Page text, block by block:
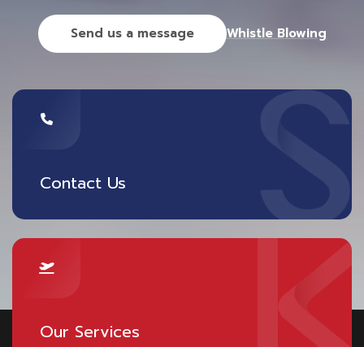
Send us a message Whistle Blowing
Contact Us
Our Services